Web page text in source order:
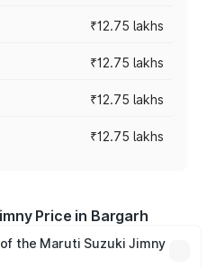
₹12.75 lakhs
₹12.75 lakhs
₹12.75 lakhs
₹12.75 lakhs
Price in Bargarh
the Maruti Suzuki Jimny